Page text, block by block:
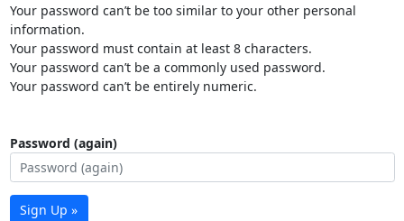
Your password can’t be too similar to your other personal
information.
Your password must contain at least 8 characters.
Your password can’t be a commonly used password.
Your password can’t be entirely numeric.
Password (again)
Sign Up »